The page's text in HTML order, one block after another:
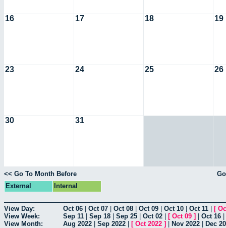
16 17 18 19
23 24 25 26
30 31
<< Go To Month Before
External
Internal
View Day: Oct 06 Oct 07 Oct 08 Oct 09 Oct 10 Oct 11 [
View Week:
Sep 11 Sep 18 Sep 25 Oct 02 [ Oct 09 ] Oct 16
View Month:
Aug 2022 Sep 2022 [ Oct 2022 ] Nov 2022 Dec